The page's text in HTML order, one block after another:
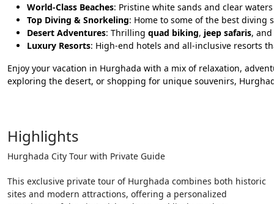
World-Class Beaches: Pristine white sands and clear
Top Diving & Snorkeling: Home to some of the best diving
Desert Adventures: Thrilling quad biking, jeep safaris, and
Luxury Resorts: High-end hotels and all-inclusive resorts
Enjoy your vacation in Hurghada with a mix of relaxation,
exploring the desert, or shopping for unique souvenirs,
Highlights
Hurghada City Tour with Private Guide
This exclusive private tour of Hurghada combines both historic
sites and modern attractions, offering a personalized